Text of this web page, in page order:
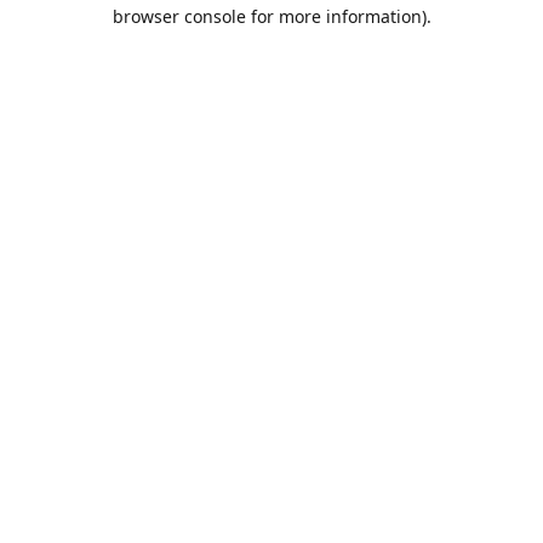
browser console for more information).